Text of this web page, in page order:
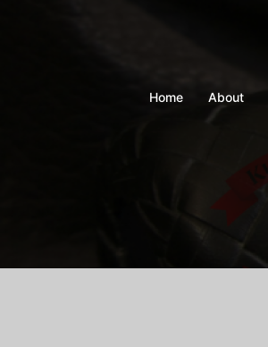
Home About